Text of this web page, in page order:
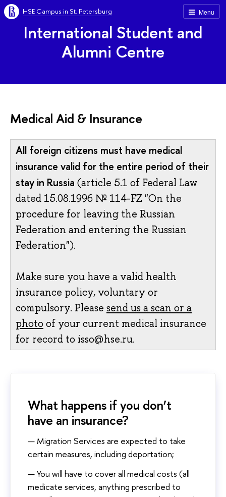
Menu
HSE Campus in St. Petersburg
International Student and
Alumni Centre
Medical Aid & Insurance
All foreign citizens must have medical
insurance valid for the entire period of their
stay in Russia (article 5.1 of Federal Law
dated 15.08.1996 № 114-FZ "On the
procedure for leaving the Russian
Federation and entering the Russian
Federation").
Make sure you have a valid health
insurance policy, voluntary or
compulsory. Please send us a scan or a
photoof your current medical insurance
for record to isso@hse.ru.
What happens if you don’t
have an insurance?
Migration Services are expected to take
certain measures, including deportation;
You will have to cover all medical costs (all
medicate services, anything prescribed to